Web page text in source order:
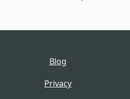
Blog
Privacy